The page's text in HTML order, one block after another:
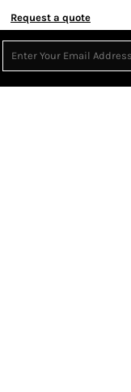
Request a quote